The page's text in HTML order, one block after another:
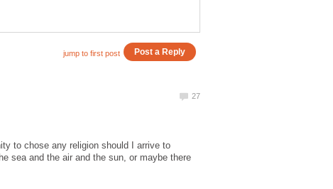
to chose any religion should I arrive to
sea and the air and the sun, or maybe there